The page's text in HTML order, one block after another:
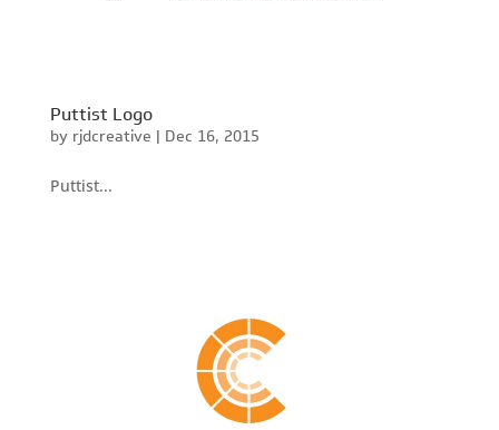
Puttist Logo
by rjdcreative | Dec 16, 2015
Puttist...